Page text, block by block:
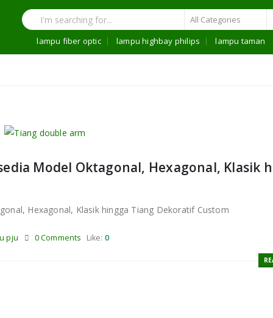
lampu fiber optic lampu highbay philips lampu taman
Model Oktagonal, Hexagonal, Klasik
Hexagonal, Klasik hingga Tiang Dekoratif Custom
pju 0 Comments Like: 0